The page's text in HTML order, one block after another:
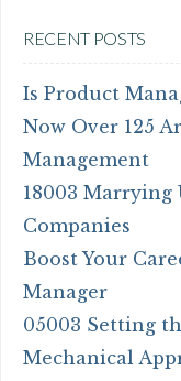
RECENT POSTS
Is Product
Now Over 125
Management
18003
Companies
Boost Your
Manager
05003 Setting
Mechanical